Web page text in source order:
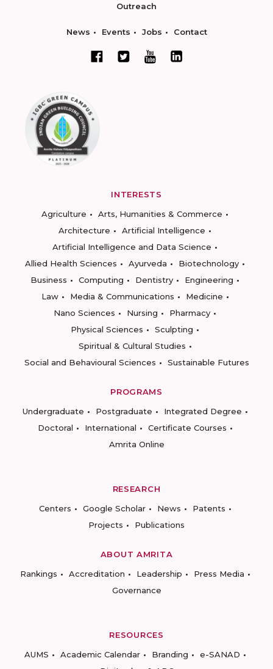
Outreach
News Events Jobs Contact
INTERESTS
Agriculture
Arts, Humanities & Commerce
Architecture
Artificial Intelligence
Artificial Intelligence and Data Science
Allied Health Sciences
Ayurveda
Biotechnology
Business
Computing Dentistry
Engineering
Law
Media & Communications
Medicine
Nano Sciences
Nursing
Pharmacy
Physical Sciences
Sculpting
Spiritual & Cultural Studies
Social and Behavioural Sciences
Sustainable Futures
PROGRAMS
Undergraduate
Postgraduate
Integrated Degree
Doctoral
International
Certificate Courses
Amrita Online
RESEARCH
Centers
Google Scholar News
Patents
Projects
Publications
ABOUT AMRITA
Rankings
Accreditation Leadership
Press Media
Governance
RESOURCES
AUMS
Academic Calendar Branding
e-SANAD